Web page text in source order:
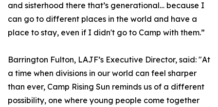
and sisterhood there that’s generational… because I
can go to different places in the world and have a
place to stay, even if I didn't go to Camp with them.”
Barrington Fulton, LAJF’s Executive Director, said: "At
a time when divisions in our world can feel sharper
than ever, Camp Rising Sun reminds us of a different
possibility, one where young people come together